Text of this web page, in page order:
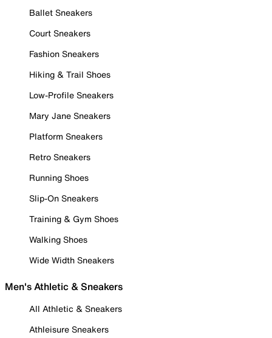
Ballet Sneakers
Court Sneakers
Fashion Sneakers
Hiking & Trail Shoes
Low-Profile Sneakers
Mary Jane Sneakers
Platform Sneakers
Retro Sneakers
Running Shoes
Slip-On Sneakers
Training & Gym Shoes
Walking Shoes
Wide Width Sneakers
Men's Athletic & Sneakers
All Athletic & Sneakers
Athleisure Sneakers